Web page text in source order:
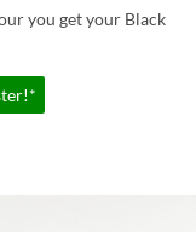
you get your Black